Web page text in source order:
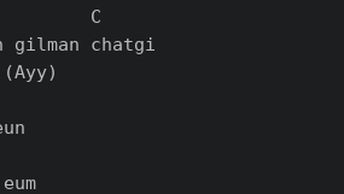
C
gilman chatgi